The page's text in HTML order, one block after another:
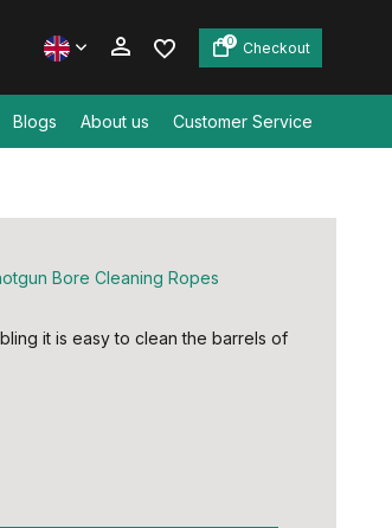
0 Checkout
Blogs About us Customer Service
Bore Cleaning Ropes
it is easy to clean the barrels of